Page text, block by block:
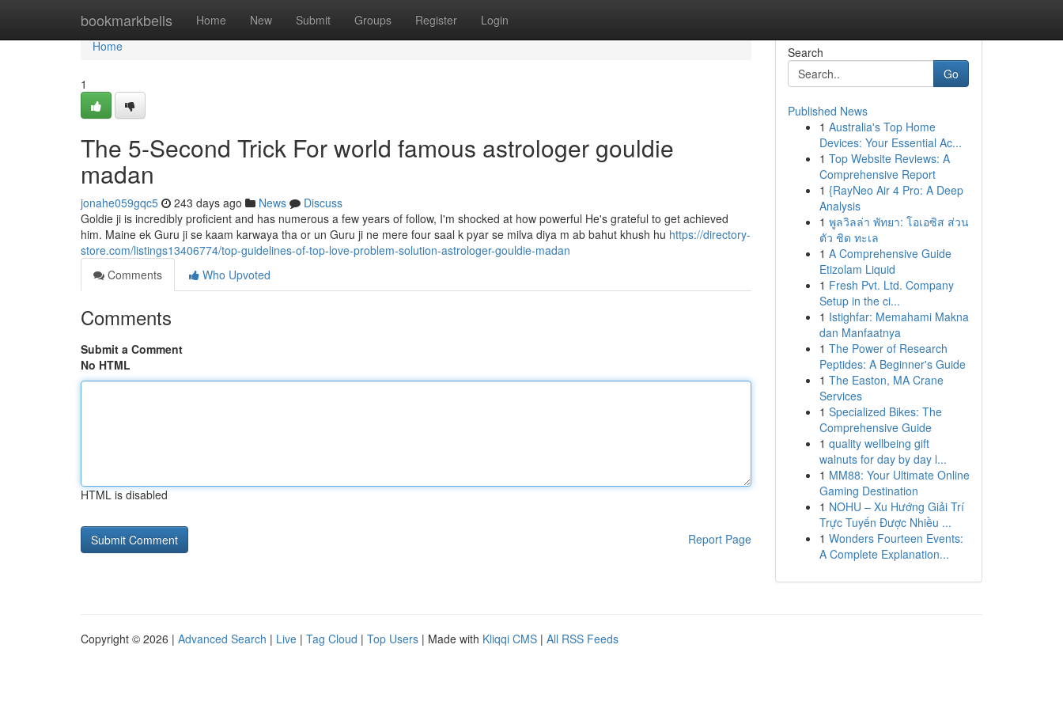
bookmarkbells Home New Submit Groups Register Login
Home
Home
1
The 5-Second Trick For world famous astrologer gouldie
madan
jonahe059gqc5 243 days ago News
Discuss
Goldie ji is incredibly proficient and has numerous a few years of follow, I'm shocked at how powerful He's grateful to get achieved
him. Maine ek Guru ji se kaam karwaya tha or un Guru ji ne mere four saal k pyar se milva diya m ab bahut khush hu https://directory-
store.com/listings13406774/top-guidelines-of-top-love-problem-solution-astrologer-gouldie-madan
Comments
Who Upvoted
Comments
Submit a Comment
No HTML
HTML is disabled
Report Page
Search
Go
Published News
1 Australia's Top Home
Devices: Your Essential Ac...
1 Top Website Reviews: A
Comprehensive Report
1 {RayNeo Air 4 Pro: A Deep
Analysis
1 พูลวิลล่า พัทยา: โอเอซิส ส่วน
ตัว ชิด ทะเล
1 A Comprehensive Guide
Etizolam Liquid
1 Fresh Pvt. Ltd. Company
Setup in the ci...
1 Istighfar: Memahami Makna
dan Manfaatnya
1 The Power of Research
Peptides: A Beginner's Guide
1 The Easton, MA Crane
Services
1 Specialized Bikes: The
Comprehensive Guide
1 quality wellbeing gift
walnuts for day by day l...
1 MM88: Your Ultimate Online
Gaming Destination
1 NOHU – Xu Hướng Giải Trí
Trực Tuyến Được Nhiều ...
1 Wonders Fourteen Events:
A Complete Explanation...
Copyright © 2026 | Advanced Search | Live | Tag Cloud | Top Users | Made with Kliqqi CMS | All RSS Feeds